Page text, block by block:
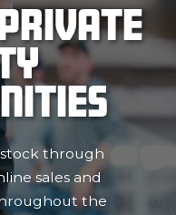
through
sales and
the